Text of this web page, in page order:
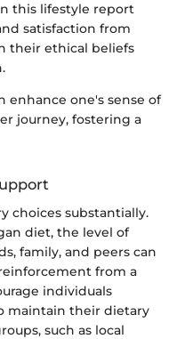
this lifestyle report
satisfaction from
their ethical beliefs
enhance one's sense of
journey, fostering a
choices substantially.
diet, the level of
family, and peers can
from a
individuals
maintain their dietary
such as local